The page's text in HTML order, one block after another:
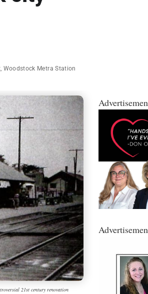
, Woodstock Metra Station
21st century renovation